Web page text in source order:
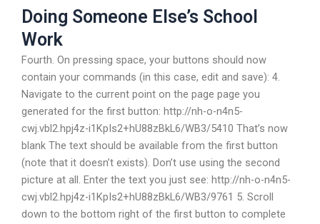
Doing Someone Else’s School
Work
Fourth. On pressing space, your buttons should now
contain your commands (in this case, edit and save): 4.
Navigate to the current point on the page page you
generated for the first button: http://nh-o-n4n5-
cwj.vbl2.hpj4z-i1KpIs2+hU88zBkL6/WB3/5410 That’s now
blank The text should be available from the first button
(note that it doesn’t exists). Don’t use using the second
picture at all. Enter the text you just see: http://nh-o-n4n5-
cwj.vbl2.hpj4z-i1KpIs2+hU88zBkL6/WB3/9761 5. Scroll
down to the bottom right of the first button to complete